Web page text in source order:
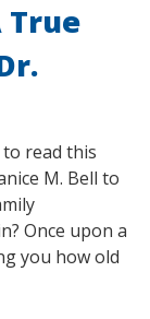
True
read this
M. Bell to
Once upon a
you how old